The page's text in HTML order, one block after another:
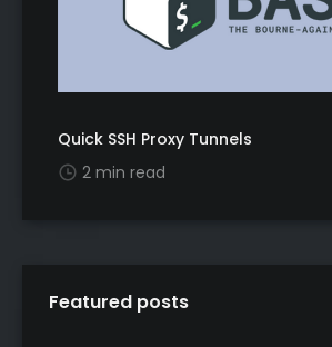
Quick SSH Proxy Tunnels
2 min read
Featured posts